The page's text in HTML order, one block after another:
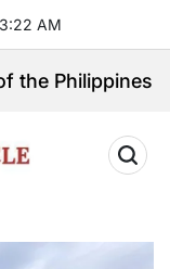
:23 AM
Most